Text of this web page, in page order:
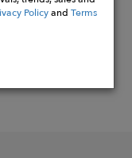
PolicyandTerms